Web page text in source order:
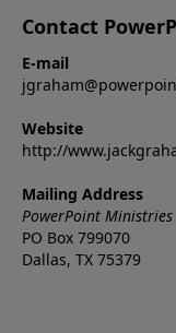
Contact
E-mail
Website
http://
Mailing Address
PowerPoint Ministries
PO Box 799070
Dallas, TX 75379